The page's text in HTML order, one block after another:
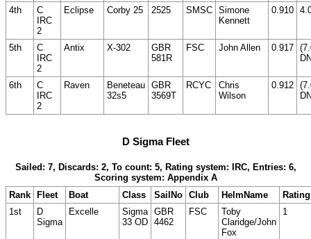
4th
C
IRC
2
Eclipse Corby 25 2525 SMSC Simone
Kennett
0.910
5th
C
IRC
2
Antix X-302
GBR
581R
FSC John Allen 0.917
6th
C
IRC
2
Raven
Beneteau
32s5
GBR
3569T
RCYC
Chris
Wilson
0.912
D Sigma Fleet
Sailed: 7, Discards: 2, To count: 5, Rating system: IRC, Entries: 6,
Scoring system: Appendix A
Rank
Fleet Boat Class SailNo Club HelmName
Rating
1st
D
Sigma
Excelle
Sigma
33 OD
GBR
4462
FSC
Toby
Claridge/John
Fox
1